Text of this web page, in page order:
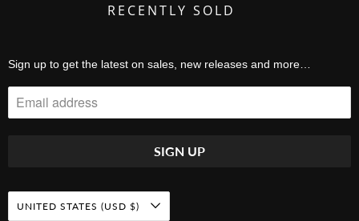
RECENTLY SOLD
Sign up to get the latest on sales, new releases and more…
UNITED STATES (USD $)